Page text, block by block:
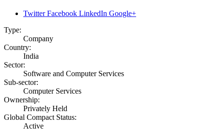
Twitter Facebook LinkedIn Google+
Type:
Company
Country:
India
Sector:
Software and Computer Services
Sub-sector:
Computer Services
Ownership:
Privately Held
Global Compact Status:
Active